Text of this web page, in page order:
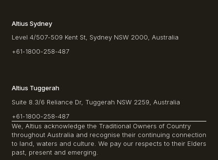
Altius Sydney
Level 4/507-509 Kent St, Sydney NSW 2000, Australia
+61-1800-258-487
Altius Tuggerah
Suite 8.3/6 Reliance Dr, Tuggerah NSW 2259, Australia
+61-1800-258-487
We, Altius acknowledge the Traditional Owners of Country
throughout Australia and recognise their continuing connection
to land, waters and culture. We pay our respects to their Elders
past, present and emerging.